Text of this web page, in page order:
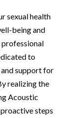
sexual health
being and
professional
to
support for
realizing the
Acoustic
steps